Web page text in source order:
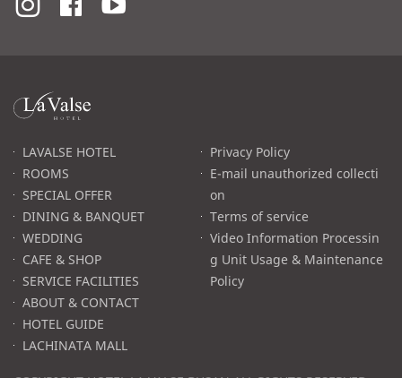
라
발
고LAVALSE HOTEL
ROOMS
SPECIAL OFFER
DINING & BANQUET
WEDDING
CAFE & SHOP
SERVICE FACILITIES
ABOUT & CONTACT
HOTEL GUIDE
LACHINATA MALL
Privacy Policy
E-mail unauthorized collecti
on
Terms of service
Video Information Processin
g Unit Usage & Maintenance
Policy